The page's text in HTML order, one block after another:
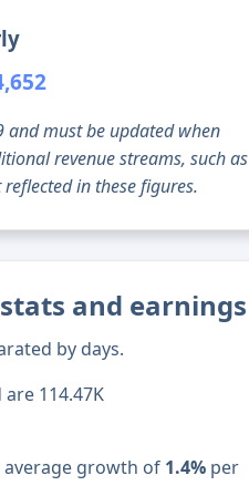
and must be updated when
revenue streams, such as
in these figures.
and earnings
by days.
114.47K
average growth of 1.4% per